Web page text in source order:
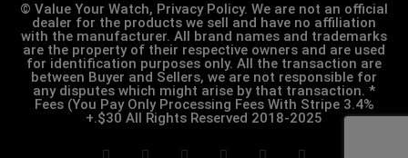
© Value Your Watch, Privacy Policy. We are not an official
dealer for the products we sell and have no affiliation
with the manufacturer. All brand names and trademarks
are the property of their respective owners and are used
for identification purposes only. All the transaction are
between Buyer and Sellers, we are not responsible for
any disputes which might arise by that transaction. *
Fees (You Pay Only Processing Fees With Stripe 3.4%
+.$30 All Rights Reserved 2018-2025